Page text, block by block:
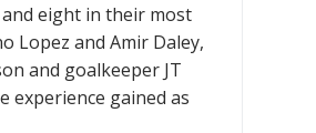
eight in their most
Lopez and Amir Daley,
and goalkeeper JT
experience gained as